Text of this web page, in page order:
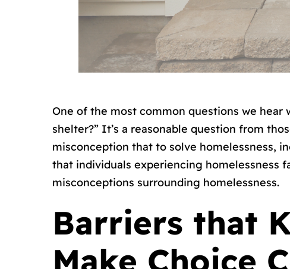
One of the most common questions we hear
shelter?” It’s a reasonable question from
misconception that to solve homelessness,
that individuals experiencing homelessness
misconceptions surrounding homelessness.
Barriers that
Make Choice